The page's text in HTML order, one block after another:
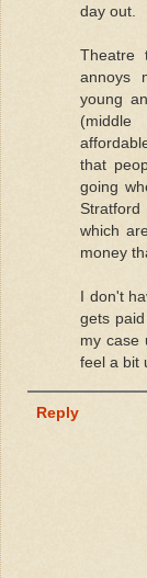
day out.
Theatre
annoys
young
that
going
which
money
I don't
gets
my case
feel a bit
Reply